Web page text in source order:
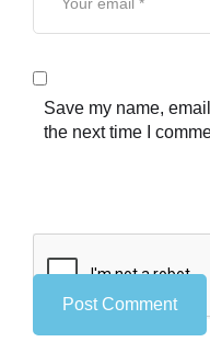
Save my name,
the next time I